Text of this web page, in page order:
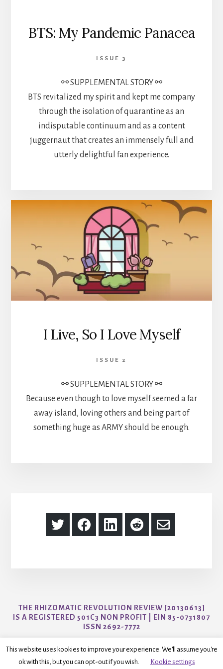
BTS: My Pandemic Panacea
ISSUE 3
⚯ SUPPLEMENTAL STORY ⚯
BTS revitalized my spirit and kept me company
through the isolation of quarantine as an
indisputable continuum and as a content
juggernaut that creates an immensely full and
utterly delightful fan experience.
I Live, So I Love Myself
ISSUE 2
⚯ SUPPLEMENTAL STORY ⚯
Because even though to love myself seemed a far
away island, loving others and being part of
something huge as ARMY should be enough.
Share
on
Share
on
Share
on
Share
on
Share
via
THE RHIZOMATIC REVOLUTION REVIEW [20130613]
IS A REGISTERED 501C3 NON PROFIT | EIN 85-0731807
ISSN 2692-7772
CONTACT US AT AYO@THER3JOURNAL.COM
This website uses kookies to improve your experience. We'll assume you're
ok with this, but you can opt-out if you wish.
Kookie settings